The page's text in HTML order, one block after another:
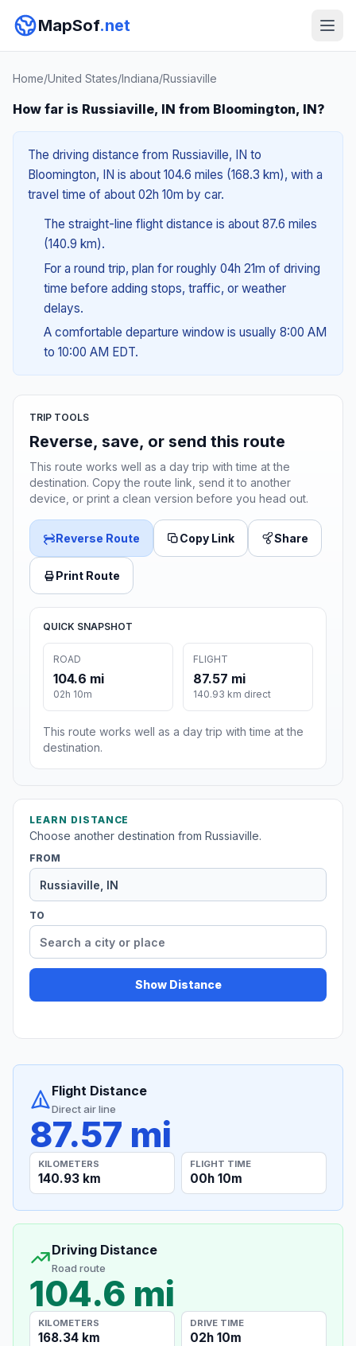
MapSof.net
Home/United States/Indiana/Russiaville
How far is Russiaville, IN from Bloomington, IN?
The driving distance from Russiaville, IN to
Bloomington, IN is about 104.6 miles (168.3 km), with a
travel time of about 02h 10m by car.
The straight-line flight distance is about 87.6 miles
(140.9 km).
For a round trip, plan for roughly 04h 21m of driving
time before adding stops, traffic, or weather
delays.
A comfortable departure window is usually 8:00 AM
to 10:00 AM EDT.
TRIP TOOLS
Reverse, save, or send this route
This route works well as a day trip with time at the
destination. Copy the route link, send it to another
device, or print a clean version before you head out.
Reverse Route Copy Link Share
Print Route
QUICK SNAPSHOT
ROAD
104.6 mi
02h 10m
FLIGHT
87.57 mi
140.93 km direct
This route works well as a day trip with time at the
destination.
LEARN DISTANCE
Choose another destination from Russiaville.
FROM
TO
Show Distance
Flight Distance
Direct air line
87.57 mi
KILOMETERS
140.93 km
FLIGHT TIME
00h 10m
Driving Distance
Road route
104.6 mi
KILOMETERS
168.34 km
DRIVE TIME
02h 10m